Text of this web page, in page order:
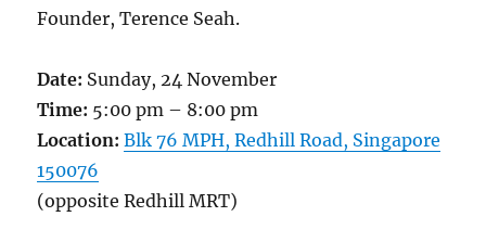
Founder, Terence Seah.
Date: Sunday, 24 November
Time: 5:00 pm – 8:00 pm
Location: Blk 76 MPH, Redhill Road, Singapore
150076
(opposite Redhill MRT)